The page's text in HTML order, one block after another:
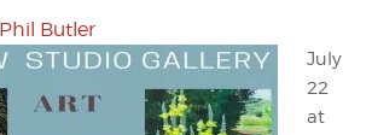
Phil Butler
July
22
at